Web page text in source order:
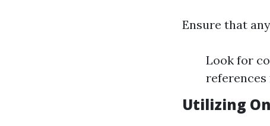
Ensure that
Look for
Utilizing